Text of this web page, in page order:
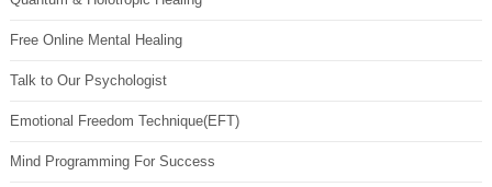
Free Online Mental Healing
Talk to Our Psychologist
Emotional Freedom Technique(EFT)
Mind Programming For Success